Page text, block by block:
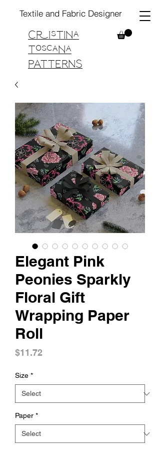
Cristina
Toscana
PATTERNS
Textile and Fabric Designer
Elegant Pink
Peonies Sparkly
Floral Gift
Wrapping Paper
Roll
$11.72
Size *
Paper *